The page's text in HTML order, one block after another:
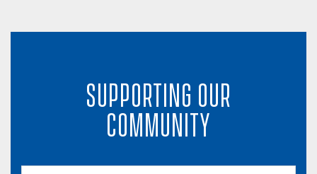
SUPPORTING OUR
COMMUNITY